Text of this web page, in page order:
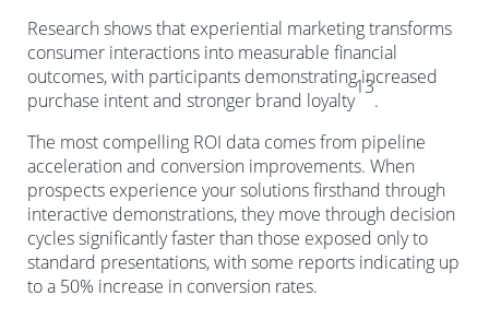
Research shows that experiential marketing transforms
consumer interactions into measurable financial
outcomes, with participants demonstrating increased
purchase intent and stronger brand loyalty
13
.
The most compelling ROI data comes from pipeline
acceleration and conversion improvements. When
prospects experience your solutions firsthand through
interactive demonstrations, they move through decision
cycles significantly faster than those exposed only to
standard presentations, with some reports indicating up
to a 50% increase in conversion rates.